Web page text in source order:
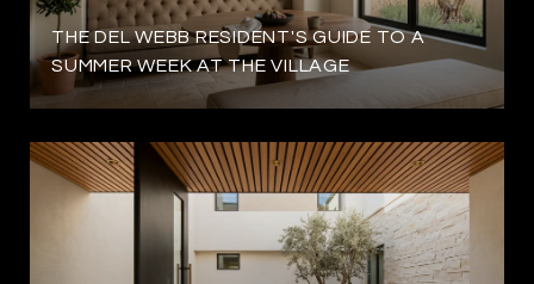
THE DEL WEBB RESIDENT'S GUIDE TO A
SUMMER WEEK AT THE VILLAGE